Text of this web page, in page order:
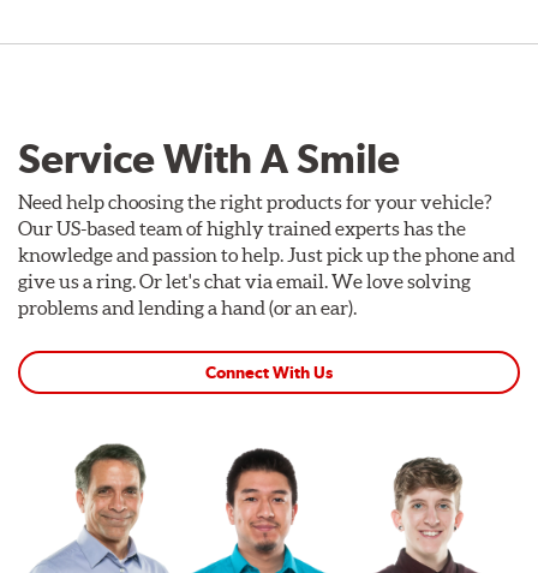
Service With A Smile
Need help choosing the right products for your vehicle?
Our US-based team of highly trained experts has the
knowledge and passion to help. Just pick up the phone and
give us a ring. Or let's chat via email. We love solving
problems and lending a hand (or an ear).
Connect With Us